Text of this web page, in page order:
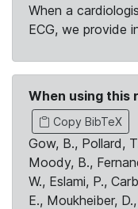
When a
ECG, we provide
When using this
Copy BibTeX
Gow, B., Pollard,
Moody, B.,
W., Eslami, P.,
E., Moukheiber,